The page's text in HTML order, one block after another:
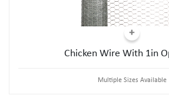
Chicken Wire With 1in
Multiple Sizes Available